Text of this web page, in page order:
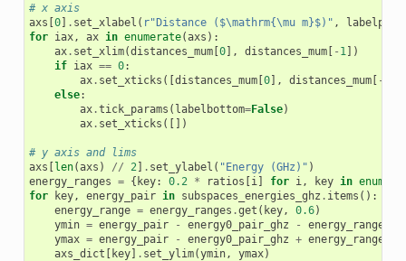
# x axis
axs [0] . set_xlabel ( r"Distance ($\mathrm{\mu m}$)" , labelpad
for iax, ax in enumerate(axs ):
ax. set_xlim(distances_mum[0], distances_mum[ - 1])
if iax == 0:
ax. set_xticks ([distances_mum[0], distances_mum[ -
else:
ax.tick_params ( labelbottom=False)
ax. set_xticks ([])
# y axis and lims
axs [len(axs ) // 2] . set_ylabel ( "Energy (GHz)" )
energy_ranges = { key: 0.2 * ratios [i] for i, key in
for
key, energy_pair in subspaces_energies_ghz . items ():
energy_range = energy_ranges .get ( key, 0.6)
ymin = energy_pair - energy0_pair_ghz - energy_range
ymax = energy_pair - energy0_pair_ghz + energy_range
axs_dict [ key] . set_ylim(ymin, ymax)